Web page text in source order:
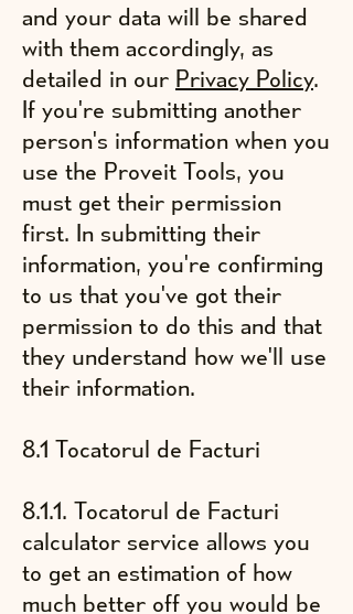
and your data will be shared
with them accordingly, as
detailed in our Privacy Policy.
If you're submitting another
person's information when you
use the Proveit Tools, you
must get their permission
first. In submitting their
information, you're confirming
to us that you've got their
permission to do this and that
they understand how we'll use
their information.
8.1 Tocatorul de Facturi
8.1.1. Tocatorul de Facturi
calculator service allows you
to get an estimation of ​how
much better off you would be